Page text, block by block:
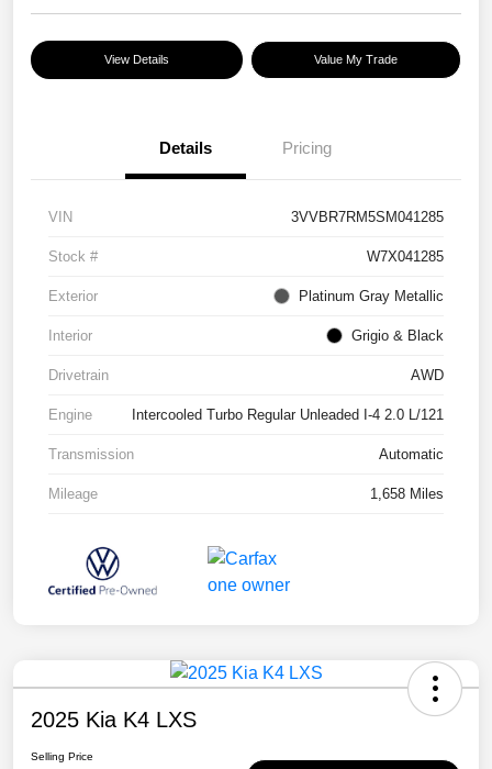
View Details Value My Trade
Details Pricing
VIN 3VVBR7RM5SM041285
Stock # W7X041285
Exterior Platinum Gray Metallic
Interior Grigio & Black
Drivetrain AWD
Engine Intercooled Turbo Regular Unleaded I-4 2.0 L/121
Transmission Automatic
Mileage 1,658 Miles
2025 Kia K4 LXS
Selling Price